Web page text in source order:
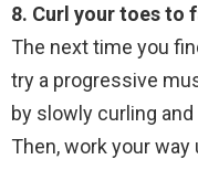
8. Curl your toes to
The next time you
try a progressive
by slowly curling
Then, work your